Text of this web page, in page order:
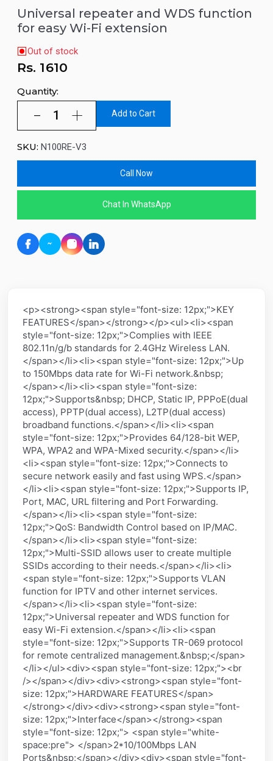
Universal repeater and WDS function
for easy Wi-Fi extension
Out of stock
Rs. 1610
Quantity:
Add to Cart
SKU: N100RE-V3
Call Now
Chat In WhatsApp
<p><strong><span style="font-size: 12px;">KEY
FEATURES</span></strong></p><ul><li><span
style="font-size: 12px;">Complies with IEEE
802.11n/g/b standards for 2.4GHz Wireless LAN.
</span></li><li><span style="font-size: 12px;">Up
to 150Mbps data rate for Wi-Fi network.&nbsp;
</span></li><li><span style="font-size:
12px;">Supports&nbsp; DHCP, Static IP, PPPoE(dual
access), PPTP(dual access), L2TP(dual access)
broadband functions.</span></li><li><span
style="font-size: 12px;">Provides 64/128-bit WEP,
WPA, WPA2 and WPA-Mixed security.</span></li>
<li><span style="font-size: 12px;">Connects to
secure network easily and fast using WPS.</span>
</li><li><span style="font-size: 12px;">Supports IP,
Port, MAC, URL filtering and Port Forwarding.
</span></li><li><span style="font-size:
12px;">QoS: Bandwidth Control based on IP/MAC.
</span></li><li><span style="font-size:
12px;">Multi-SSID allows user to create multiple
SSIDs according to their needs.</span></li><li>
<span style="font-size: 12px;">Supports VLAN
function for IPTV and other internet services.
</span></li><li><span style="font-size:
12px;">Universal repeater and WDS function for
easy Wi-Fi extension.</span></li><li><span
style="font-size: 12px;">Supports TR-069 protocol
for remote centralized management.&nbsp;</span>
</li></ul><div><span style="font-size: 12px;"><br
/></span></div><div><strong><span style="font-
size: 12px;">HARDWARE FEATURES</span>
</strong></div><div><strong><span style="font-
size: 12px;">Interface</span></strong><span
style="font-size: 12px;"> <span style="white-
space:pre"> </span>2*10/100Mbps LAN
Ports&nbsp;</span></div><div><span style="font-